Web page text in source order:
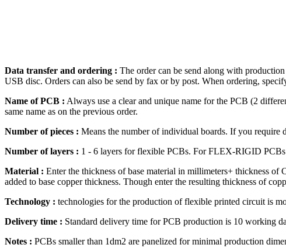
Data transfer and ordering : The order can be send along with
USB disc. Orders can also be send by fax or by post. When ordering,
Name of PCB : Always use a clear and unique name for the PCB (2
same name as on the previous order.
Number of pieces : Means the number of individual boards. If you require
Number of layers : 1 - 6 layers for flexible PCBs. For FLEX-RIGID PCBs
Material : Enter the thickness of base material in millimeters+ thickness
added to base copper thickness. Though enter the resulting thickness of
Technology : technologies for the production of flexible printed circuit is
Delivery time : Standard delivery time for PCB production is 10 working
Notes : PCBs smaller than 1dm2 are panelized for minimal production